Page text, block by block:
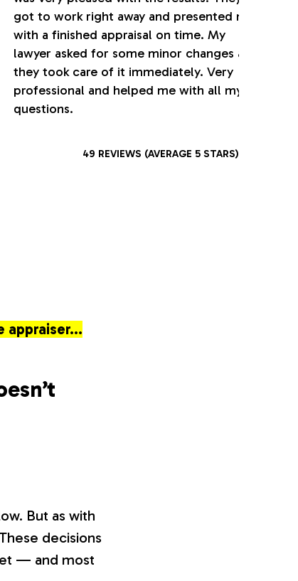
got to work right away and presented me
with a finished appraisal on time. My
lawyer asked for some minor changes and
they took care of it immediately. Very
professional and helped me with all my
questions.
49 REVIEWS (AVERAGE 5 STARS)
appraiser…
But as with
decisions
— and most